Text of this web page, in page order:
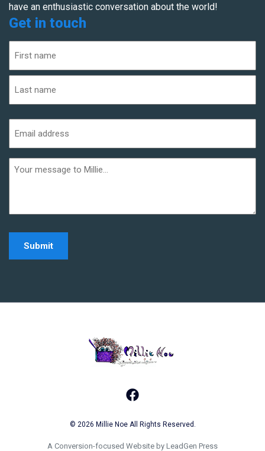
have an enthusiastic conversation about the world!
Get in touch
(Required)
First
address
(Required)
Additional
informaiton
Facebook
© 2026 Millie Noe All Rights Reserved.
A Conversion-focused Website by LeadGen Press